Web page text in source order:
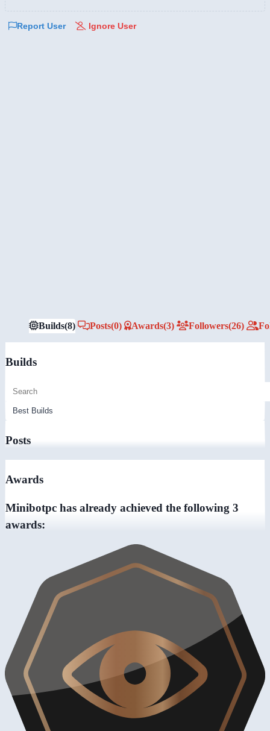
Report User Ignore User
Builds(8) Posts(0) Awards(3) Followers(26)
Builds
Posts
Awards
Minibotpc has already achieved the following 3
awards: